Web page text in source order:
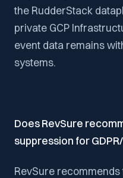
the RudderStack
private GCP
event data remains
systems.
Does RevSure
suppression for
RevSure